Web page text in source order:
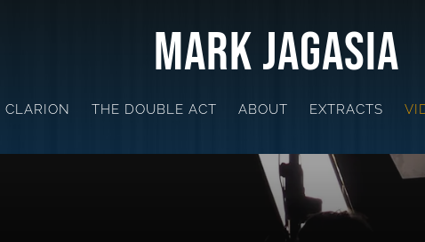
Mark Jagasia
CLARION THE DOUBLE ACT ABOUT EXTRACTS